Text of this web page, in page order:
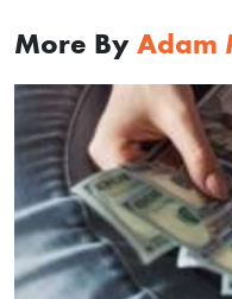
More By Adam